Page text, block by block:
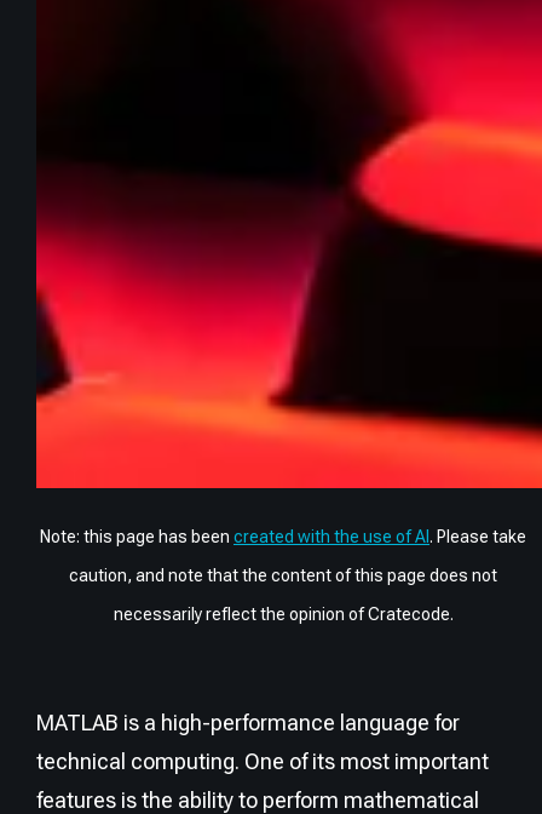
Note: this page has been created with the use of AI . Please take
caution, and note that the content of this page does not
necessarily reflect the opinion of Cratecode.
MATLAB is a high-performance language for
technical computing. One of its most important
features is the ability to perform mathematical